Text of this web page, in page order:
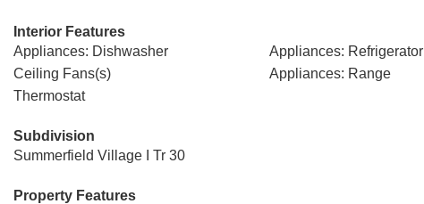
Interior Features
Appliances: Dishwasher
Appliances: Refrigerator
Ceiling Fans(s)
Appliances: Range
Thermostat
Subdivision
Summerfield Village I Tr 30
Property Features